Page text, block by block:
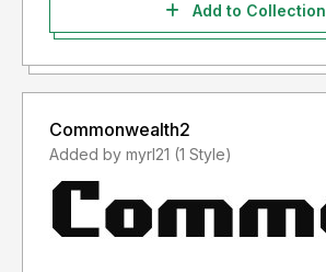
Add to Collection
Commonwealth2
Added by myrl21 (1 Style)